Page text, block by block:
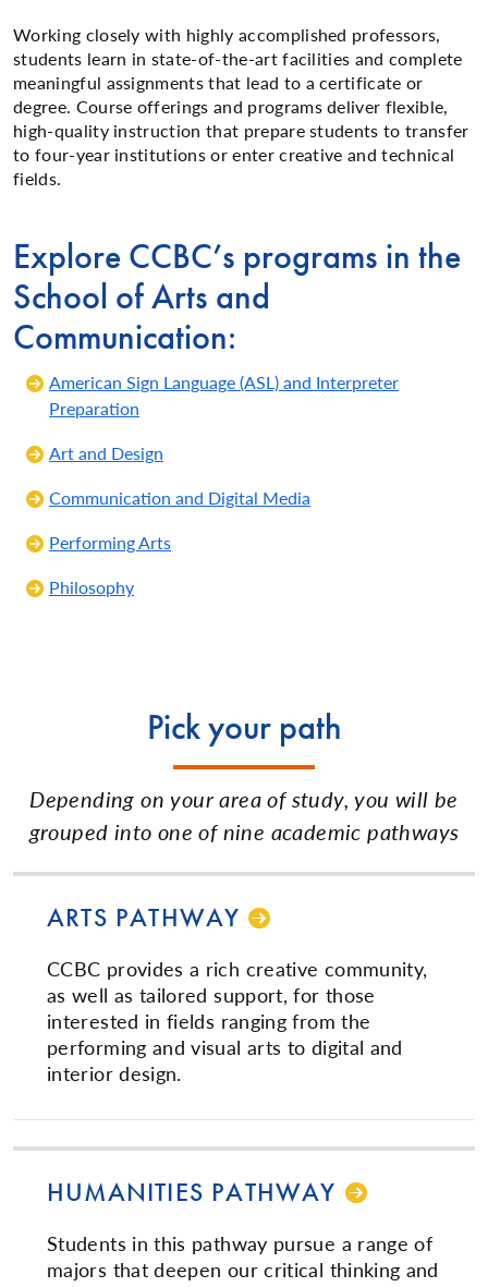
Working closely with highly accomplished professors,
students learn in state-of-the-art facilities and complete
meaningful assignments that lead to a certificate or
degree. Course offerings and programs deliver flexible,
high-quality instruction that prepare students to transfer
to four-year institutions or enter creative and technical
fields.
Explore CCBC’s programs in the
School of Arts and
Communication:
American Sign Language (ASL) and Interpreter
Preparation
Art and Design
Communication and Digital Media
Performing Arts
Philosophy
Pick your path
Depending on your area of study, you will be
grouped into one of nine academic pathways
ARTS PATHWAY
CCBC provides a rich creative community,
as well as tailored support, for those
interested in fields ranging from the
performing and visual arts to digital and
interior design.
HUMANITIES PATHWAY
Students in this pathway pursue a range of
majors that deepen our critical thinking and